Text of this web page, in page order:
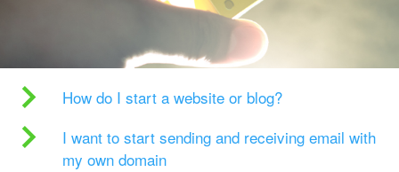
How do I start a website or blog?
I want to start sending and receiving email with
my own domain